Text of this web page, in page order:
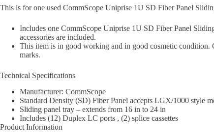
This is for one used CommScope Uniprise 1U SD Fiber Panel
Includes one CommScope Uniprise 1U SD Fiber Panel
accessories are included.
This item is in good working and in good cosmetic
marks.
Technical Specifications
Manufacturer: CommScope
Standard Density (SD) Fiber Panel accepts LGX/1000 style
Sliding panel tray – extends from 16 in to 24 in
Includes (12) Duplex LC ports , (2) splice cassettes
Product Information